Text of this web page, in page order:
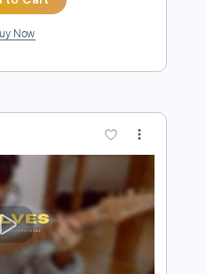
Blues Away
Pro, PDF
🎸
Rhythm Tracks 🎶
Lyrics
Standard Tuning
C
No Capo